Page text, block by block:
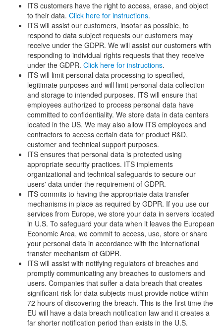
ITS customers have the right to access, erase, and object
to their data. Click here for instructions.
ITS will assist our customers, insofar as possible, to
respond to data subject requests our customers may
receive under the GDPR. We will assist our customers with
responding to individual rights requests that they receive
under the GDPR. Click here for instructions.
ITS will limit personal data processing to specified,
legitimate purposes and will limit personal data collection
and storage to intended purposes. ITS will ensure that
employees authorized to process personal data have
committed to confidentiality. We store data in data centers
located in the US. We may also allow ITS employees and
contractors to access certain data for product R&D,
customer and technical support purposes.
ITS ensures that personal data is protected using
appropriate security practices. ITS implements
organizational and technical safeguards to secure our
users' data under the requirement of GDPR.
ITS commits to having the appropriate data transfer
mechanisms in place as required by GDPR. If you use our
services from Europe, we store your data in servers located
in U.S. To safeguard your data when it leaves the European
Economic Area, we commit to access, use, store or share
your personal data in accordance with the international
transfer mechanism of GDPR.
ITS will assist with notifying regulators of breaches and
promptly communicating any breaches to customers and
users. Companies that suffer a data breach that creates
significant risk for data subjects must provide notice within
72 hours of discovering the breach. This is the first time the
EU will have a data breach notification law and it creates a
far shorter notification period than exists in the U.S.